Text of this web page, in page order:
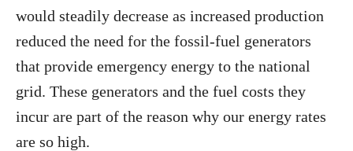
would steadily decrease as increased production
reduced the need for the fossil-fuel generators
that provide emergency energy to the national
grid. These generators and the fuel costs they
incur are part of the reason why our energy rates
are so high.